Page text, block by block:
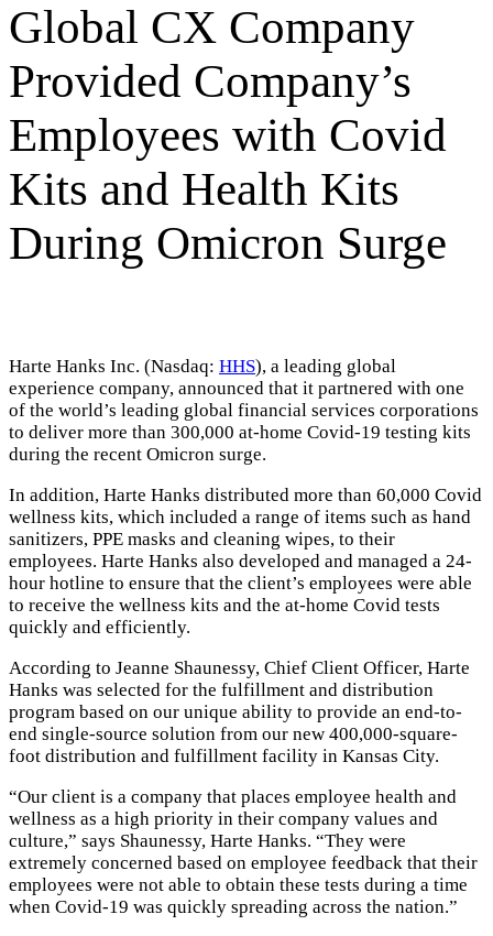
Global CX Company
Provided Company’s
Employees with Covid
Kits and Health Kits
During Omicron Surge
Harte Hanks Inc. (Nasdaq: HHS), a leading global
experience company, announced that it partnered with one
of the world’s leading global financial services corporations
to deliver more than 300,000 at-home Covid-19 testing kits
during the recent Omicron surge.
In addition, Harte Hanks distributed more than 60,000 Covid
wellness kits, which included a range of items such as hand
sanitizers, PPE masks and cleaning wipes, to their
employees. Harte Hanks also developed and managed a 24-
hour hotline to ensure that the client’s employees were able
to receive the wellness kits and the at-home Covid tests
quickly and efficiently.
According to Jeanne Shaunessy, Chief Client Officer, Harte
Hanks was selected for the fulfillment and distribution
program based on our unique ability to provide an end-to-
end single-source solution from our new 400,000-square-
foot distribution and fulfillment facility in Kansas City.
“Our client is a company that places employee health and
wellness as a high priority in their company values and
culture,” says Shaunessy, Harte Hanks. “They were
extremely concerned based on employee feedback that their
employees were not able to obtain these tests during a time
when Covid-19 was quickly spreading across the nation.”